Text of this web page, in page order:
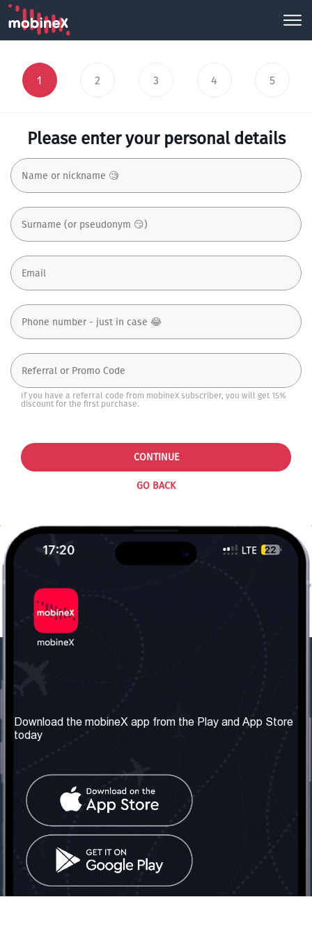
1 2 3 4 5
Please enter your personal details
If you have a referral code from mobineX subscriber, you will get 15%
discount for the first purchase.
GO BACK
CONTINUE
About us
Our Services
Terms & Conditions
Contact Us
United Kingdom: London
Tel: +442030340050
info@mobinex.com
Contact Us
Social Network
Download the mobineX app from the Play and App Store
today